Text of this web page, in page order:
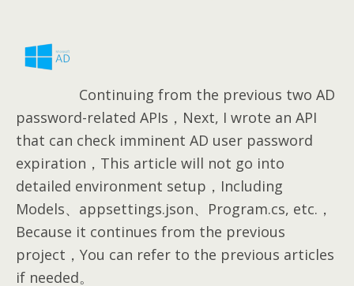
Continuing from the previous two AD
password-related APIs，Next, I wrote an API
that can check imminent AD user password
expiration，This article will not go into
detailed environment setup，Including
Models、appsettings.json、Program.cs, etc.，
Because it continues from the previous
project，You can refer to the previous articles
if needed。